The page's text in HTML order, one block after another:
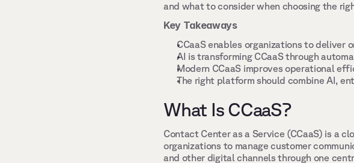
and what to consider when choosing the
Key Takeaways
CCaaS enables organizations to deliver
AI is transforming CCaaS through
Modern CCaaS improves operational
The right platform should combine AI,
What Is CCaaS?
Contact Center as a Service (CCaaS) is a
organizations to manage customer
and other digital channels through one